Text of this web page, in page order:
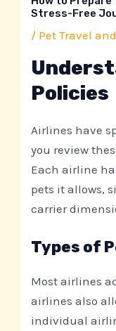
Stress-Free
/ Pet Travel
Policies
Airlines have
you review
Each airline
pets it allows,
carrier
Types of
Most airlines
airlines also
individual